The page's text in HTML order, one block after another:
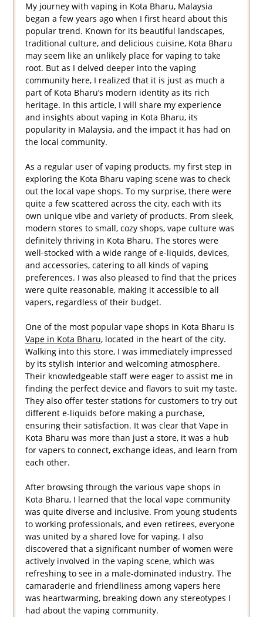
My journey with vaping in Kota Bharu, Malaysia
began a few years ago when I first heard about this
popular trend. Known for its beautiful landscapes,
traditional culture, and delicious cuisine, Kota Bharu
may seem like an unlikely place for vaping to take
root. But as I delved deeper into the vaping
community here, I realized that it is just as much a
part of Kota Bharu’s modern identity as its rich
heritage. In this article, I will share my experience
and insights about vaping in Kota Bharu, its
popularity in Malaysia, and the impact it has had on
the local community.
As a regular user of vaping products, my first step in
exploring the Kota Bharu vaping scene was to check
out the local vape shops. To my surprise, there were
quite a few scattered across the city, each with its
own unique vibe and variety of products. From sleek,
modern stores to small, cozy shops, vape culture was
definitely thriving in Kota Bharu. The stores were
well-stocked with a wide range of e-liquids, devices,
and accessories, catering to all kinds of vaping
preferences. I was also pleased to find that the prices
were quite reasonable, making it accessible to all
vapers, regardless of their budget.
One of the most popular vape shops in Kota Bharu is
Vape in Kota Bharu, located in the heart of the city.
Walking into this store, I was immediately impressed
by its stylish interior and welcoming atmosphere.
Their knowledgeable staff were eager to assist me in
finding the perfect device and flavors to suit my taste.
They also offer tester stations for customers to try out
different e-liquids before making a purchase,
ensuring their satisfaction. It was clear that Vape in
Kota Bharu was more than just a store, it was a hub
for vapers to connect, exchange ideas, and learn from
each other.
After browsing through the various vape shops in
Kota Bharu, I learned that the local vape community
was quite diverse and inclusive. From young students
to working professionals, and even retirees, everyone
was united by a shared love for vaping. I also
discovered that a significant number of women were
actively involved in the vaping scene, which was
refreshing to see in a male-dominated industry. The
camaraderie and friendliness among vapers here
was heartwarming, breaking down any stereotypes I
had about the vaping community.